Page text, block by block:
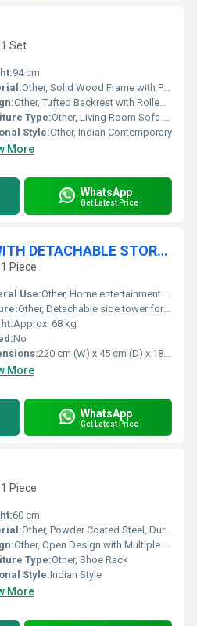
Set
94 cm
Other, Solid Wood Frame with Premium Upholstery
Other, Tufted Backrest with Rolled Arms
Type:Other, Living Room Sofa Set (3+2+2)
Style:Other, Indian Contemporary
More
WhatsApp
Get Latest Price
HUDSON TV UNIT WITH DETACHABLE STORAGE TOWER
Piece
Use:Other, Home entertainment and storage
Other, Detachable side tower for flexible placement, ample open and closed storage, adjustable shelves
Approx. 68 kg
No
220 cm (W) x 45 cm (D) x 180 cm (H)
More
WhatsApp
Get Latest Price
Piece
60 cm
Other, Powder Coated Steel, Durable Plastic Connectors
Other, Open Design with Multiple Shelves
Type:Other, Shoe Rack
Style:Indian Style
More